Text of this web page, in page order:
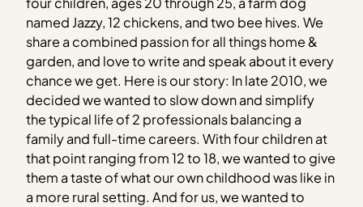
named Jazzy, 12 chickens, and two bee hives. We
share a combined passion for all things home &
garden, and love to write and speak about it every
chance we get. Here is our story: In late 2010, we
decided we wanted to slow down and simplify
the typical life of 2 professionals balancing a
family and full-time careers. With four children at
that point ranging from 12 to 18, we wanted to give
them a taste of what our own childhood was like in
a more rural setting. And for us, we wanted to